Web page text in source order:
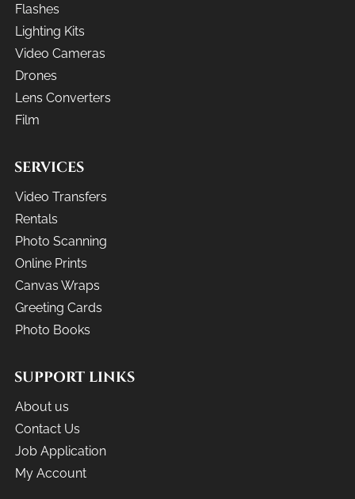
Flashes
Lighting Kits
Video Cameras
Drones
Lens Converters
Film
SERVICES
Video Transfers
Rentals
Photo Scanning
Online Prints
Canvas Wraps
Greeting Cards
Photo Books
SUPPORT LINKS
About us
Contact Us
Job Application
My Account